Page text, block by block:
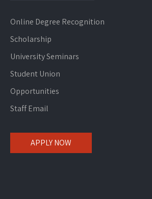
Online Degree Recognition
Scholarship
University Seminars
Student Union
Opportunities
Staff Email
APPLY NOW